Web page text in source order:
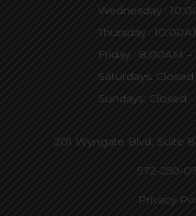
Wednesday :
Thursday :
Friday : 8:00AM –
Saturdays: Closed
Sundays: Closed
201 Wyngate Blvd, Suite
972-250-
Privacy